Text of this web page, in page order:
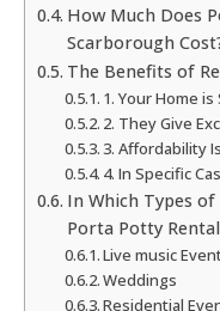
How Much Does
Scarborough
The Benefits of
1. Your Home
2. They Give
3. Affordability
4. In Specific
In Which Types
Porta Potty
Live music
Weddings
Residential